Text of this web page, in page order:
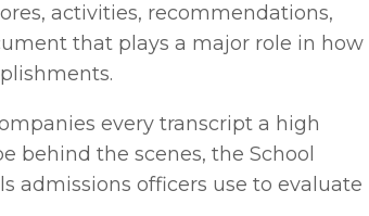
activities, recommendations,
that plays a major role in how
every transcript a high
behind the scenes, the School
admissions officers use to evaluate